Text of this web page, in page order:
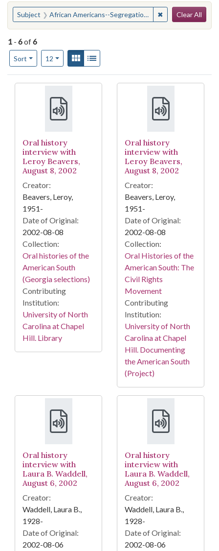
You searched for:
Subject African Americans--Segregation--Georgia--Savannah ✖ Remove
Clear All
1 - 6of6
Sort
Number of results to display per page
12per pageView results as:
Gallery
Search Results
Oral history
interview with
Leroy Beavers,
August 8, 2002
Creator:
Beavers, Leroy,
1951-
Date of Original:
2002-08-08
Collection:
Oral histories of the
American South
(Georgia selections)
Contributing
Institution:
University of North
Carolina at Chapel
Hill. Library
Oral history
interview with
Leroy Beavers,
August 8, 2002
Creator:
Beavers, Leroy,
1951-
Date of Original:
2002-08-08
Collection:
Oral Histories of the
American South: The
Civil Rights
Movement
Contributing
Institution:
University of North
Carolina at Chapel
Hill. Documenting
the American South
(Project)
Oral history
interview with
Laura B. Waddell,
August 6, 2002
Creator:
Waddell, Laura B.,
1928-
Date of Original:
2002-08-06
Oral history
interview with
Laura B. Waddell,
August 6, 2002
Creator:
Waddell, Laura B.,
1928-
Date of Original:
2002-08-06